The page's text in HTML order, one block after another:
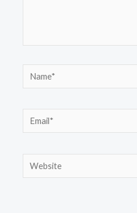
Name*
Email*
Website